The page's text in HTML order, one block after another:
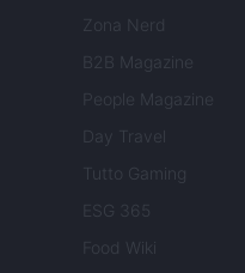
Zona Nerd
B2B Magazine
People Magazine
Day Travel
Tutto Gaming
ESG 365
Food Wiki